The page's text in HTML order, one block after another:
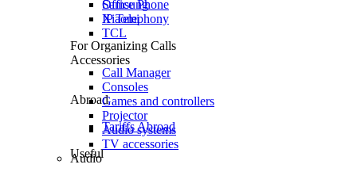
Office Phone
IP Telephony
For Organizing Calls
Call Manager
Abroad
Tariffs Abroad
Useful
Samsung
Xiaomi
TCL
Accessories
Consoles
Games and controllers
Projector
Audio systems
TV accessories
Audio